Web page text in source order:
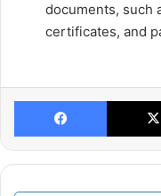
documents, such
certificates, and
Facebook